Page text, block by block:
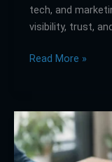
tech, and
visibility, trust,
Read More »
How
to
Use